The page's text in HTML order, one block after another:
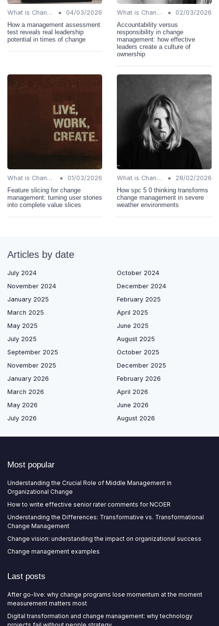
What is Change Management? •
04/03/2026
How a management assessment
test reveals real leadership
potential in times of change
What is Change Management? •
02/03/2026
Accountability versus
responsibility in change
management: how effective
leaders create a culture of
ownership
What is Change Management? •
01/03/2026
Feature slicing for change
management: turning user stories
into complete value slices
What is Change Management? •
28/02/2026
How spc 5 0 thinking transforms
change management in severe
weather environments
Articles by date
July 2024
October 2024
November 2024
December 2024
January 2025
February 2025
March 2025
April 2025
May 2025
June 2025
July 2025
August 2025
September 2025
October 2025
November 2025
December 2025
January 2026
February 2026
March 2026
April 2026
May 2026
June 2026
July 2026
August 2026
Most popular
Understanding the Crucial Role of Middle Management in
Organizational Change
How to write effective senior rater comments for NCOER
Understanding the Differences: Transformative vs. Transformational
Change Management
Change vision: understanding the impact on organizational success
Change management examples
Last posts
After go-live: why change programs lose momentum at the moment
measurement matters most
Digital transformation and change management: why technology